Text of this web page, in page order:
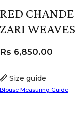
RED
ZARI WEAVES
Size guide
Blouse Measuring Guide
Rs 6,850.00